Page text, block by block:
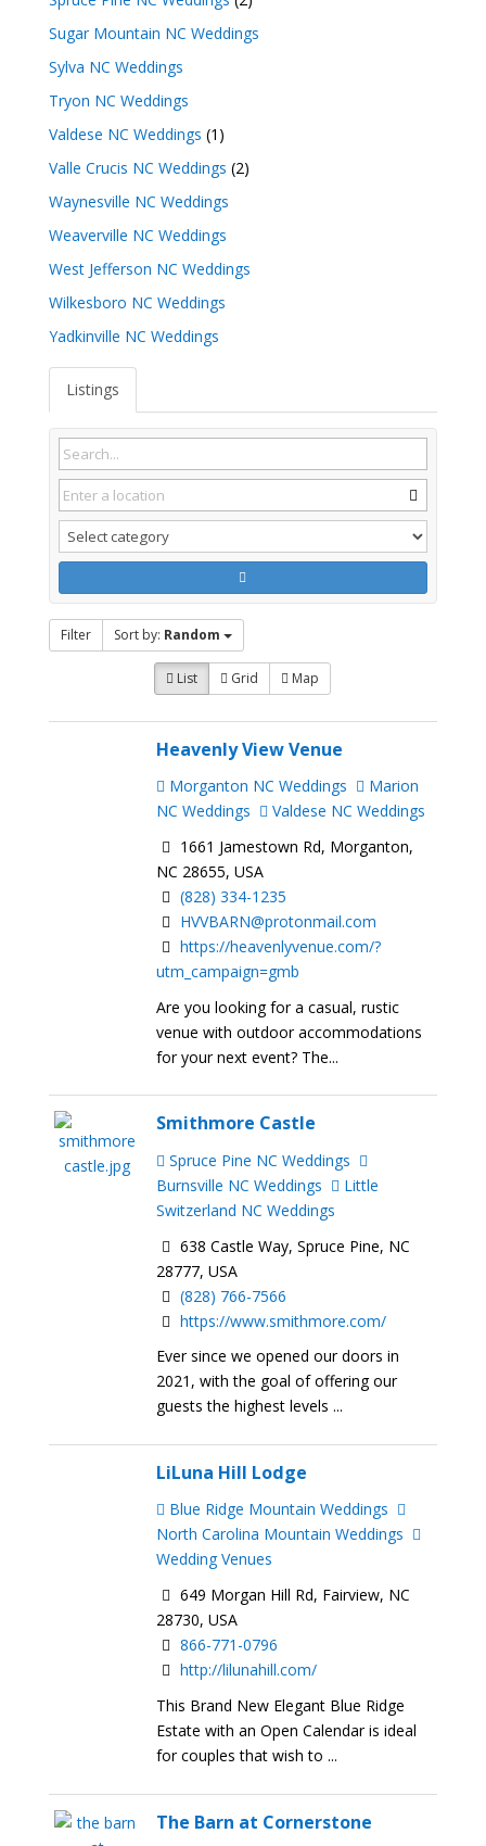
Sugar Mountain NC Weddings
Sylva NC Weddings
Tryon NC Weddings
Valdese NC Weddings (1)
Valle Crucis NC Weddings (2)
Waynesville NC Weddings
Weaverville NC Weddings
West Jefferson NC Weddings
Wilkesboro NC Weddings
Yadkinville NC Weddings
Listings
Filter Sort by: Random
List Grid Map
Heavenly View Venue
Morganton NC Weddings
Marion
NC Weddings
Valdese NC Weddings
1661 Jamestown Rd, Morganton,
NC 28655, USA
(828) 334-1235
HVVBARN@protonmail.com
https://heavenlyvenue.com/?
utm_campaign=gmb
Are you looking for a casual, rustic
venue with outdoor accommodations
for your next event? The...
Smithmore Castle
Spruce Pine NC Weddings
Burnsville NC Weddings
Little
Switzerland NC Weddings
638 Castle Way, Spruce Pine, NC
28777, USA
(828) 766-7566
https://www.smithmore.com/
Ever since we opened our doors in
2021, with the goal of offering our
guests the highest levels ...
LiLuna Hill Lodge
Blue Ridge Mountain Weddings
North Carolina Mountain Weddings
Wedding Venues
649 Morgan Hill Rd, Fairview, NC
28730, USA
866-771-0796
http://lilunahill.com/
This Brand New Elegant Blue Ridge
Estate with an Open Calendar is ideal
for couples that wish to ...
The Barn at Cornerstone